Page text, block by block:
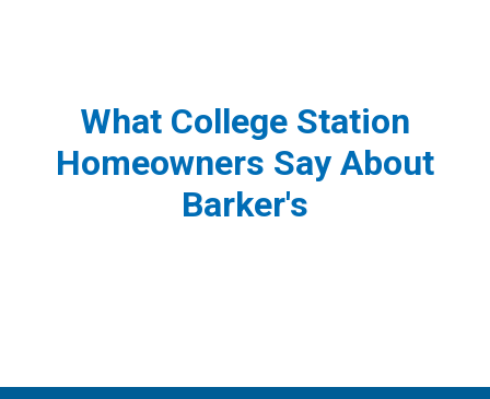
What College Station
Homeowners Say About
Barker's